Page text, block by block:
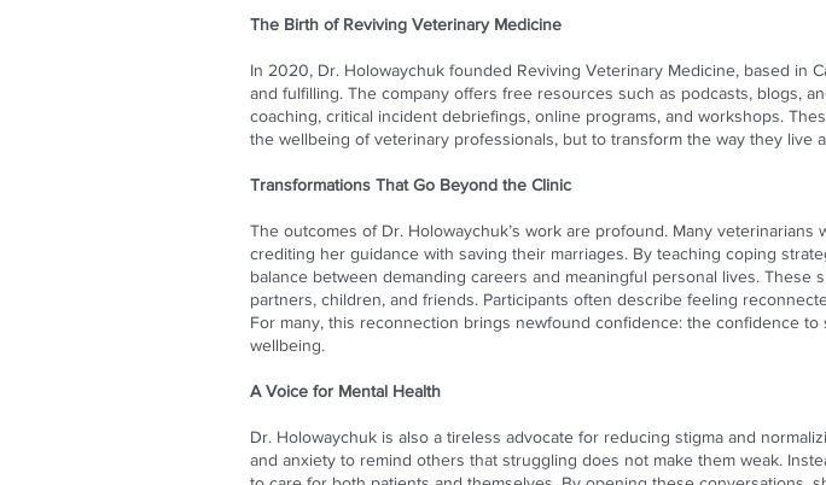
The Birth of Reviving Veterinary Medicine
In 2020, Dr. Holowaychuk founded Reviving Veterinary Medicine, based in
and fulfilling. The company offers free resources such as podcasts, blogs,
coaching, critical incident debriefings, online programs, and workshops.
the wellbeing of veterinary professionals, but to transform the way they live
Transformations That Go Beyond the Clinic
The outcomes of Dr. Holowaychuk’s work are profound. Many
crediting her guidance with saving their marriages. By teaching coping
balance between demanding careers and meaningful personal lives.
partners, children, and friends. Participants often describe feeling
For many, this reconnection brings newfound confidence: the confidence
wellbeing.
A Voice for Mental Health
Dr. Holowaychuk is also a tireless advocate for reducing stigma and
and anxiety to remind others that struggling does not make them weak.